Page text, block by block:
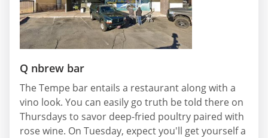
Q nbrew bar
The Tempe bar entails a restaurant along with a
vino look. You can easily go truth be told there on
Thursdays to savor deep-fried poultry paired with
rose wine. On Tuesday, expect you'll get yourself a